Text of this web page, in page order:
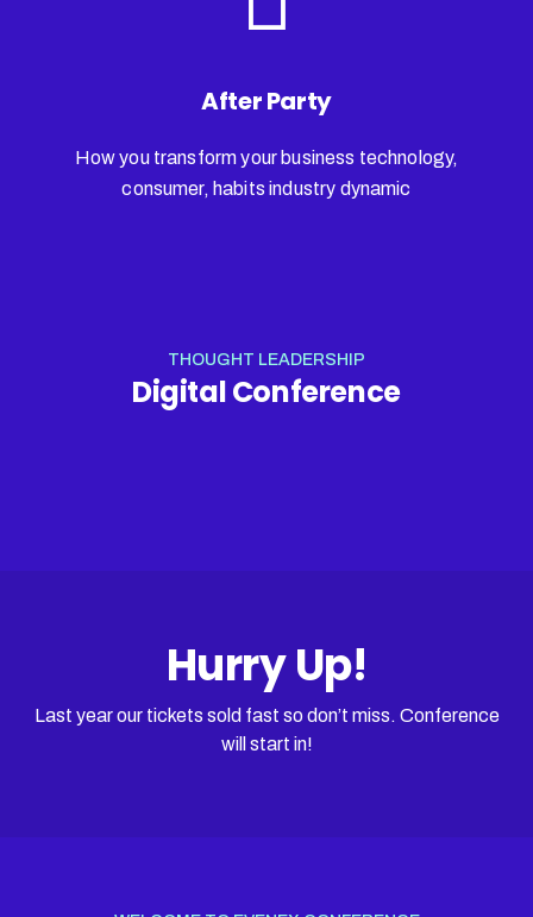
After Party
How you transform your business technology,
consumer, habits industry dynamic
THOUGHT LEADERSHIP
Digital Conference
Hurry Up!
Last year our tickets sold fast so don’t miss. Conference
will start in!